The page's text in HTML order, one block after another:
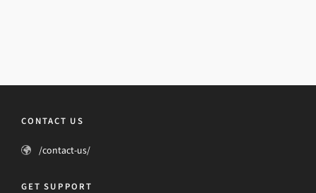
CONTACT US
/contact-us/
GET SUPPORT